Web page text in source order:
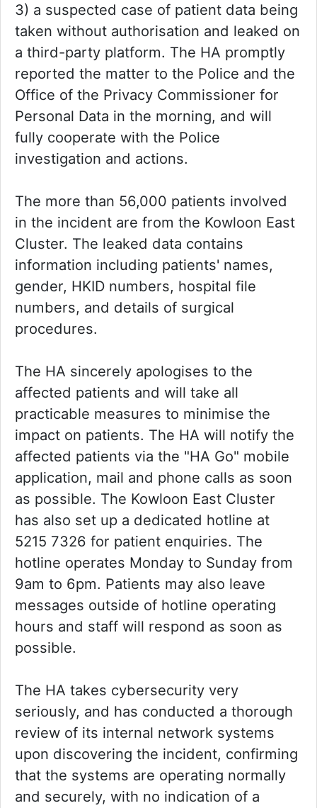
3) a suspected case of patient data being
taken without authorisation and leaked on
a third-party platform. The HA promptly
reported the matter to the Police and the
Office of the Privacy Commissioner for
Personal Data in the morning, and will
fully cooperate with the Police
investigation and actions.
The more than 56,000 patients involved
in the incident are from the Kowloon East
Cluster. The leaked data contains
information including patients' names,
gender, HKID numbers, hospital file
numbers, and details of surgical
procedures.
The HA sincerely apologises to the
affected patients and will take all
practicable measures to minimise the
impact on patients. The HA will notify the
affected patients via the "HA Go" mobile
application, mail and phone calls as soon
as possible. The Kowloon East Cluster
has also set up a dedicated hotline at
5215 7326 for patient enquiries. The
hotline operates Monday to Sunday from
9am to 6pm. Patients may also leave
messages outside of hotline operating
hours and staff will respond as soon as
possible.
The HA takes cybersecurity very
seriously, and has conducted a thorough
review of its internal network systems
upon discovering the incident, confirming
that the systems are operating normally
and securely, with no indication of a